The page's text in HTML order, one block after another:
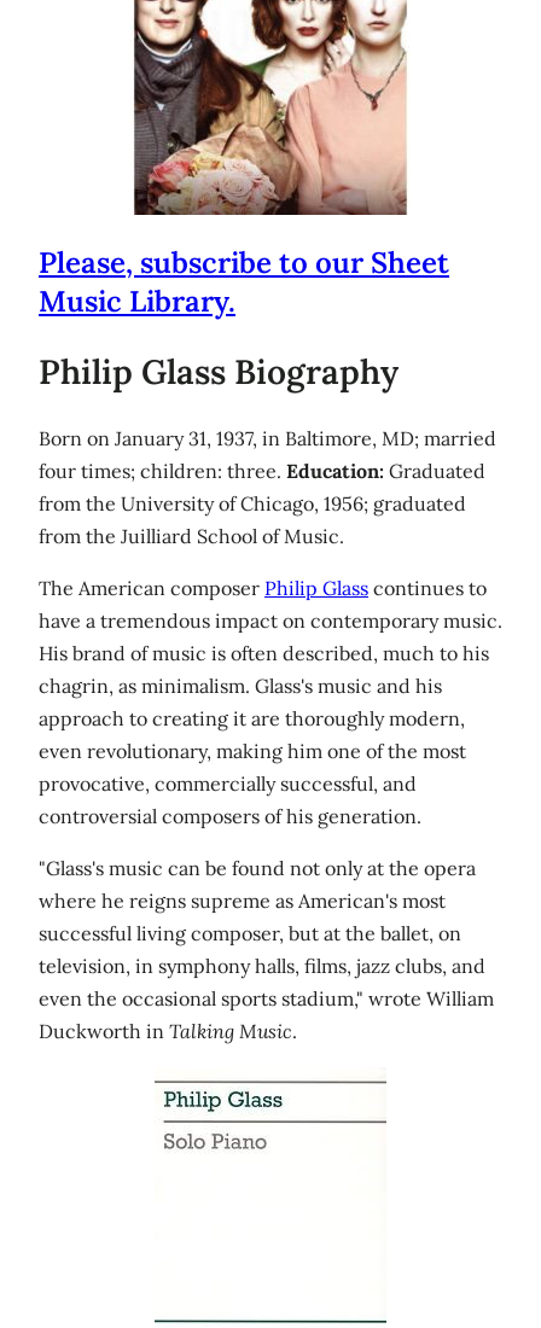
Please, subscribe to our Sheet
Music Library.
Philip Glass Biography
Born on January 31, 1937, in Baltimore, MD; married
four times; children: three. Education: Graduated
from the University of Chicago, 1956; graduated
from the Juilliard School of Music.
The American composer Philip Glass continues to
have a tremendous impact on contemporary music.
His brand of music is often described, much to his
chagrin, as minimalism. Glass's music and his
approach to creating it are thoroughly modern,
even revolutionary, making him one of the most
provocative, commercially successful, and
controversial composers of his generation.
"Glass's music can be found not only at the opera
where he reigns supreme as American's most
successful living composer, but at the ballet, on
television, in symphony halls, films, jazz clubs, and
even the occasional sports stadium," wrote William
Duckworth in Talking Music.